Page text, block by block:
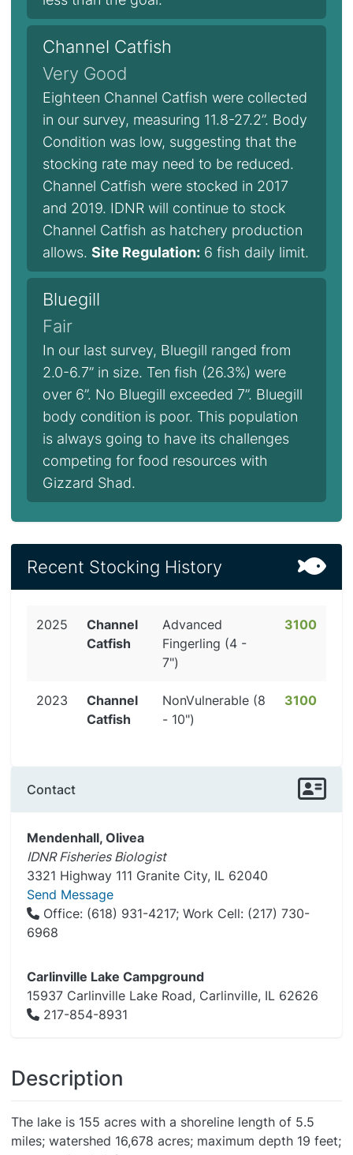
Channel Catfish
Very Good
Eighteen Channel Catfish were collected
in our survey, measuring 11.8-27.2”. Body
Condition was low, suggesting that the
stocking rate may need to be reduced.
Channel Catfish were stocked in 2017
and 2019. IDNR will continue to stock
Channel Catfish as hatchery production
allows. Site Regulation: 6 fish daily limit.
Bluegill
Fair
In our last survey, Bluegill ranged from
2.0-6.7” in size. Ten fish (26.3%) were
over 6”. No Bluegill exceeded 7”. Bluegill
body condition is poor. This population
is always going to have its challenges
competing for food resources with
Gizzard Shad.
Recent Stocking History
2025
Channel
Catfish
Advanced
Fingerling (4 -
7")
3100
2023
Channel
Catfish
NonVulnerable (8
- 10")
3100
Contact
Mendenhall, Olivea
IDNR Fisheries Biologist
3321 Highway 111 Granite City, IL 62040
Send Message
Office: (618) 931-4217; Work Cell: (217) 730-
6968
Carlinville Lake Campground
15937 Carlinville Lake Road, Carlinville, IL 62626
217-854-8931
Description
The lake is 155 acres with a shoreline length of 5.5
miles; watershed 16,678 acres; maximum depth 19 feet;